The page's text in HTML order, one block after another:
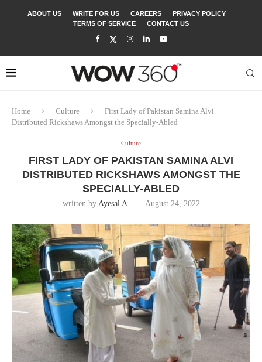
ABOUT US WRITE FOR US CAREERS
PRIVACY POLICY
TERMS OF SERVICE
CONTACT US
Home Culture
First Lady of Pakistan Samina Alvi
Distributed Rickshaws Amongst the Specially-Abled
Culture
FIRST LADY OF PAKISTAN SAMINA ALVI
DISTRIBUTED RICKSHAWS AMONGST THE
SPECIALLY-ABLED
written by Ayesal A August 24, 2022